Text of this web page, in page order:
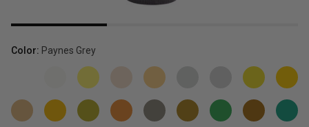
Color: Paynes Grey